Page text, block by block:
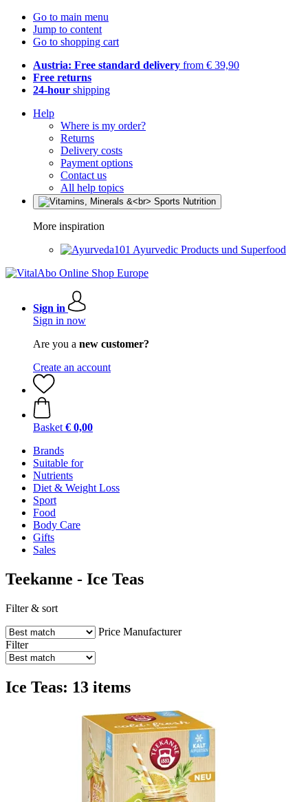
Go to main menu
Jump to content
Go to shopping cart
Austria: Free standard delivery from € 39,90
Free returns
24-hour shipping
Help
Where is my order?
Returns
Delivery costs
Payment options
Contact us
All help topics
More inspiration
Ayurvedic Products und Superfood
Sign in
Sign in now
Are you a new customer?
Create an account
Basket € 0,00
Brands
Suitable for
Nutrients
Diet & Weight Loss
Sport
Food
Body Care
Gifts
Sales
Teekanne - Ice Teas
Filter & sort
Price Manufacturer
Filter
Ice Teas: 13 items